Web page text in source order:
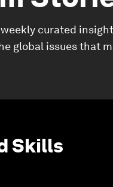
curated
global issues that
Skills